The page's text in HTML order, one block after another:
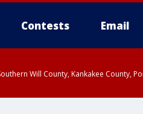
Contests Email
Will County, Kankakee County,